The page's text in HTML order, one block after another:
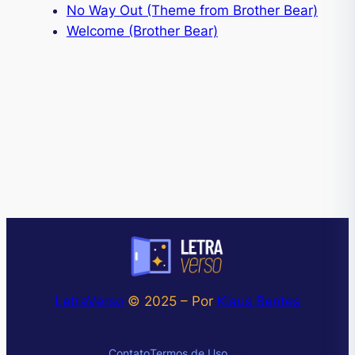
No Way Out (Theme from Brother Bear)
Welcome (Brother Bear)
LetraVerso © 2025 – Por Klaus Bentes